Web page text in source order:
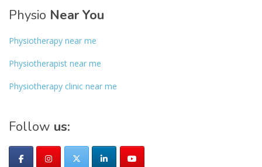
Physio Near You
Physiotherapy near me
Physiotherapist near me
Physiotherapy clinic near me
Follow us: